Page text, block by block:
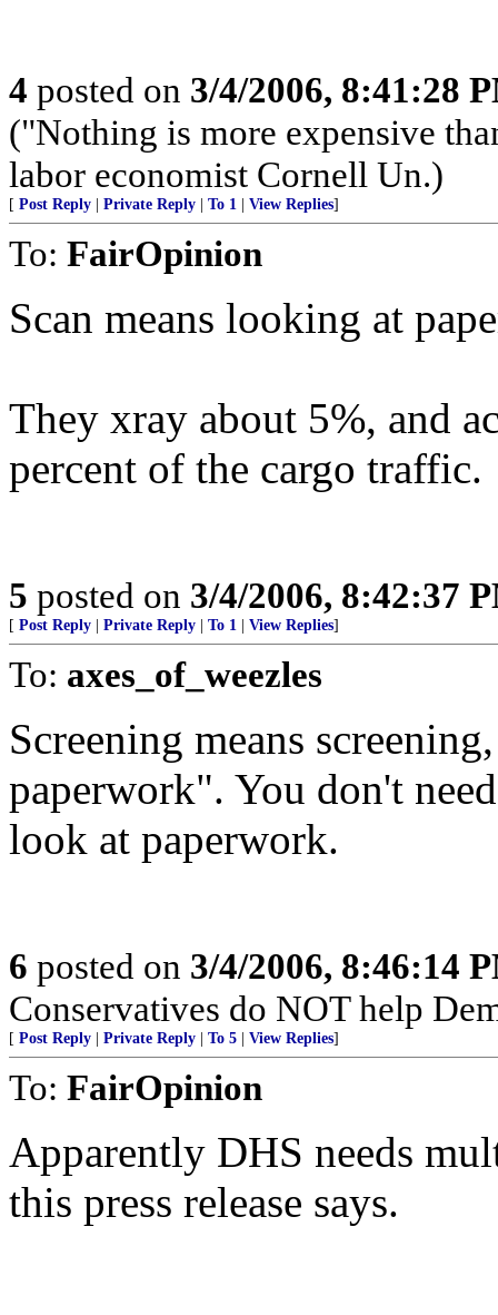
4 posted on 3/4/2006, 8:41:28
("Nothing is more expensive
labor economist Cornell Un.)
[ Post Reply Private Reply To 1 View Replies]
To: FairOpinion
Scan means looking at
They xray about 5%, and
percent of the cargo traffic.
5 posted on 3/4/2006, 8:42:37
[ Post Reply Private Reply To 1 View Replies]
To: axes_of_weezles
Screening means
paperwork". You don't
look at paperwork.
6 posted on 3/4/2006, 8:46:14
Conservatives do NOT help
[ Post Reply Private Reply To 5 View Replies]
To: FairOpinion
Apparently DHS needs
this press release says.